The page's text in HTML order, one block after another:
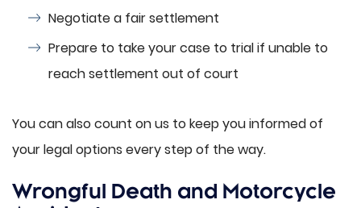
Negotiate a fair settlement
Prepare to take your case to trial if unable to
reach settlement out of court
You can also count on us to keep you informed of
your legal options every step of the way.
Wrongful Death and Motorcycle